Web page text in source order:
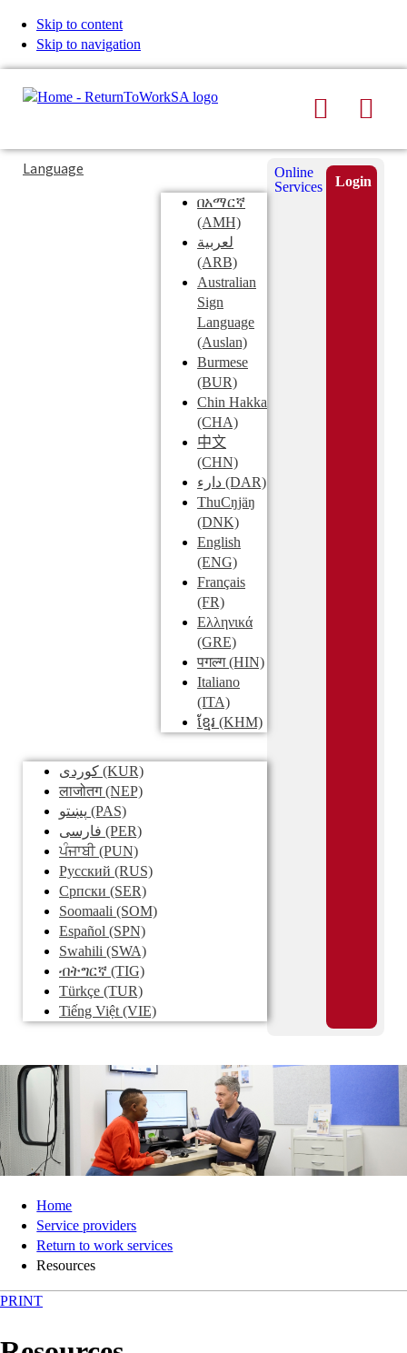
Skip to content
Skip to navigation
Search
Typing
in
Submit
Language
በአማርኛ
(AMH)
لعربية
(ARB)
Australian
Sign
Language
(Auslan)
Burmese
(BUR)
Chin Hakka
(CHA)
中文
(CHN)
دارء (DAR)
ThuCŋjäŋ
(DNK)
English
(ENG)
Français
(FR)
Ελληνικά
(GRE)
पगल्ग(HIN)
Italiano
(ITA)
ខ្មែរ (KHM)
کوردی (KUR)
लाजोतग(NEP)
پښتو (PAS)
فارسی (PER)
ਪੰਜਾਬੀ(PUN)
Pусский (RUS)
Српски (SER)
Soomaali (SOM)
Español (SPN)
Swahili (SWA)
ብትግርኛ (TIG)
Türkçe (TUR)
Tiếng Việt (VIE)
Online
Services
Login
Home
Service providers
Return to work services
Resources
PRINT